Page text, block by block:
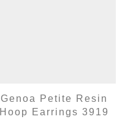
Genoa Petite Resin
Hoop Earrings 3919